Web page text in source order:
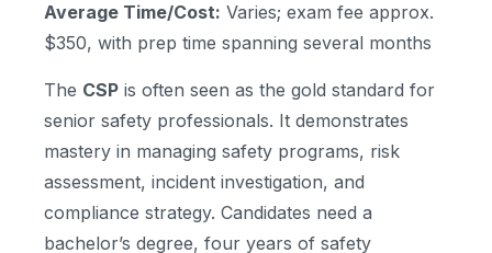
Average Time/Cost: Varies; exam fee approx.
$350, with prep time spanning several months
The CSP is often seen as the gold standard for
senior safety professionals. It demonstrates
mastery in managing safety programs, risk
assessment, incident investigation, and
compliance strategy. Candidates need a
bachelor’s degree, four years of safety